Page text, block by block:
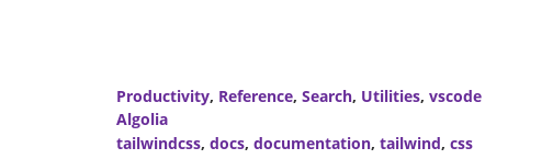
Productivity, Reference, Search, Utilities, vscode
Algolia
tailwindcss, docs, documentation, tailwind, css